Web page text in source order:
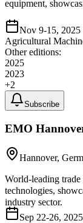
equipment,
Nov 9-15, 2025
Agricultural
Other editions:
2025
2023
+2
Subscribe
EMO
Hannover,
World-leading
technologies,
industry sector.
Sep 22-26, 2025